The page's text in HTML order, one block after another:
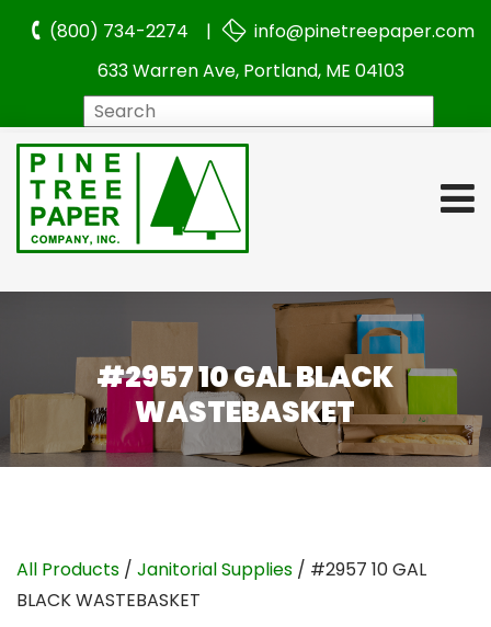
(800) 734-2274 |
info@pinetreepaper.com
633 Warren Ave, Portland, ME 04103
#2957 10 GAL BLACK
WASTEBASKET
All Products / Janitorial Supplies / #2957 10 GAL
BLACK WASTEBASKET